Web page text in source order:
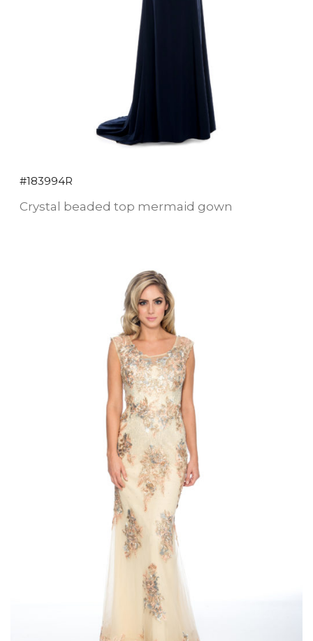
#183994R
Crystal beaded top mermaid gown